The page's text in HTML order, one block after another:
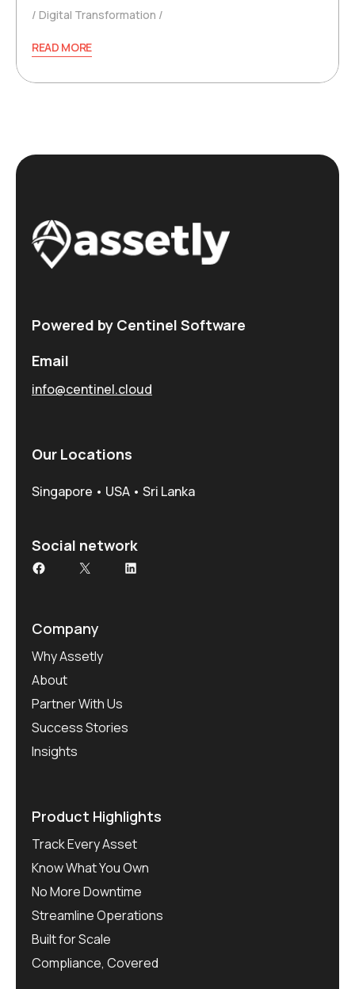
Digital Transformation
READ MORE
Powered by Centinel Software
Email
info@centinel.cloud
Our Locations
Singapore • USA • Sri Lanka
Social network
Facebook
X LinkedIn
Company
Why Assetly
About
Partner With Us
Success Stories
Insights
Product Highlights
Track Every Asset
Know What You Own
No More Downtime
Streamline Operations
Built for Scale
Compliance, Covered